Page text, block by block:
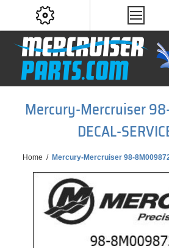
Mercury-Mercruiser
DECAL-
Home / Mercury-Mercruiser 98-